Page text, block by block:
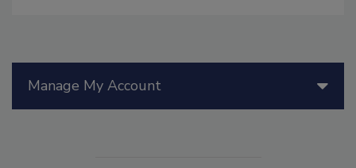
Manage My Account